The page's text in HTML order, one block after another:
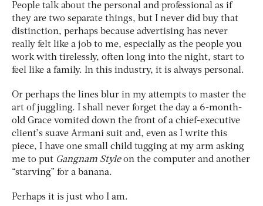
People talk about the personal and professional as if
they are two separate things, but I never did buy that
distinction, perhaps because advertising has never
really felt like a job to me, especially as the people you
work with tirelessly, often long into the night, start to
feel like a family. In this industry, it is always personal.
Or perhaps the lines blur in my attempts to master the
art of juggling. I shall never forget the day a 6-month-
old Grace vomited down the front of a chief-executive
client’s suave Armani suit and, even as I write this
piece, I have one small child tugging at my arm asking
me to put Gangnam Styleon the computer and another
“starving” for a banana.
Perhaps it is just who I am.